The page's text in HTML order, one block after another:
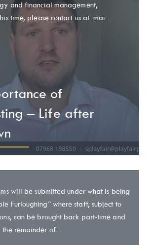
and financial management,
time, please contact us at: mai...
of
– Life after
will be submitted under what is being
Furloughing” where staff, subject to
can be brought back part-time and
remainder of...